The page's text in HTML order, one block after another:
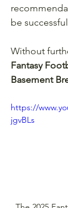
be
Without
Fantasy
Basement
https://
jgvBLs